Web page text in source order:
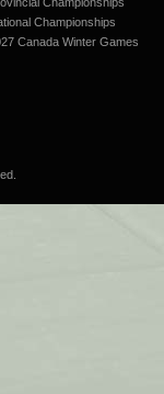
Championships
Canada Winter Games